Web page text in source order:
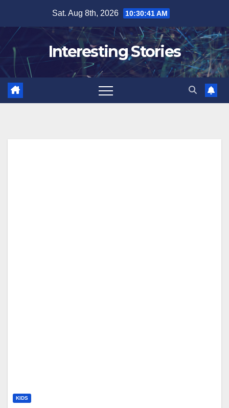
content
Sat. Aug 8th, 2026 10:30:42 AM
Interesting Stories
KIDS